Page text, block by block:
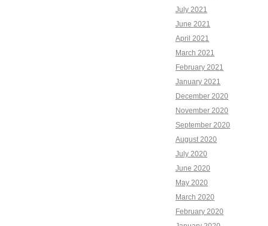
July 2021
June 2021
April 2021
March 2021
February 2021
January 2021
December 2020
November 2020
September 2020
August 2020
July 2020
June 2020
May 2020
March 2020
February 2020